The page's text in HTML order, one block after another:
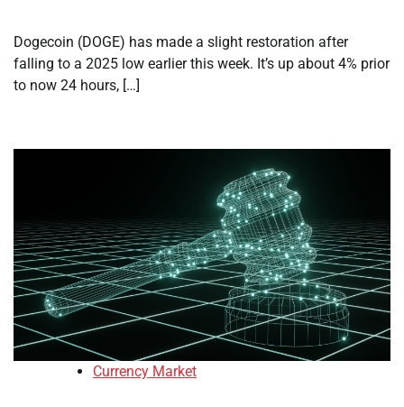
Dogecoin (DOGE) has made a slight restoration after
falling to a 2025 low earlier this week. It’s up about 4% prior
to now 24 hours, […]
Currency Market